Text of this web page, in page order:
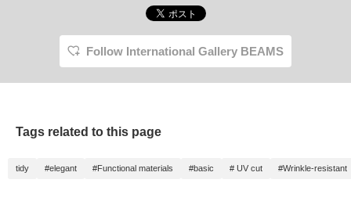
Follow International Gallery BEAMS
Tags related to this page
tidy #elegant #Functional materials #basic # UV cut #Wrinkle-resistant